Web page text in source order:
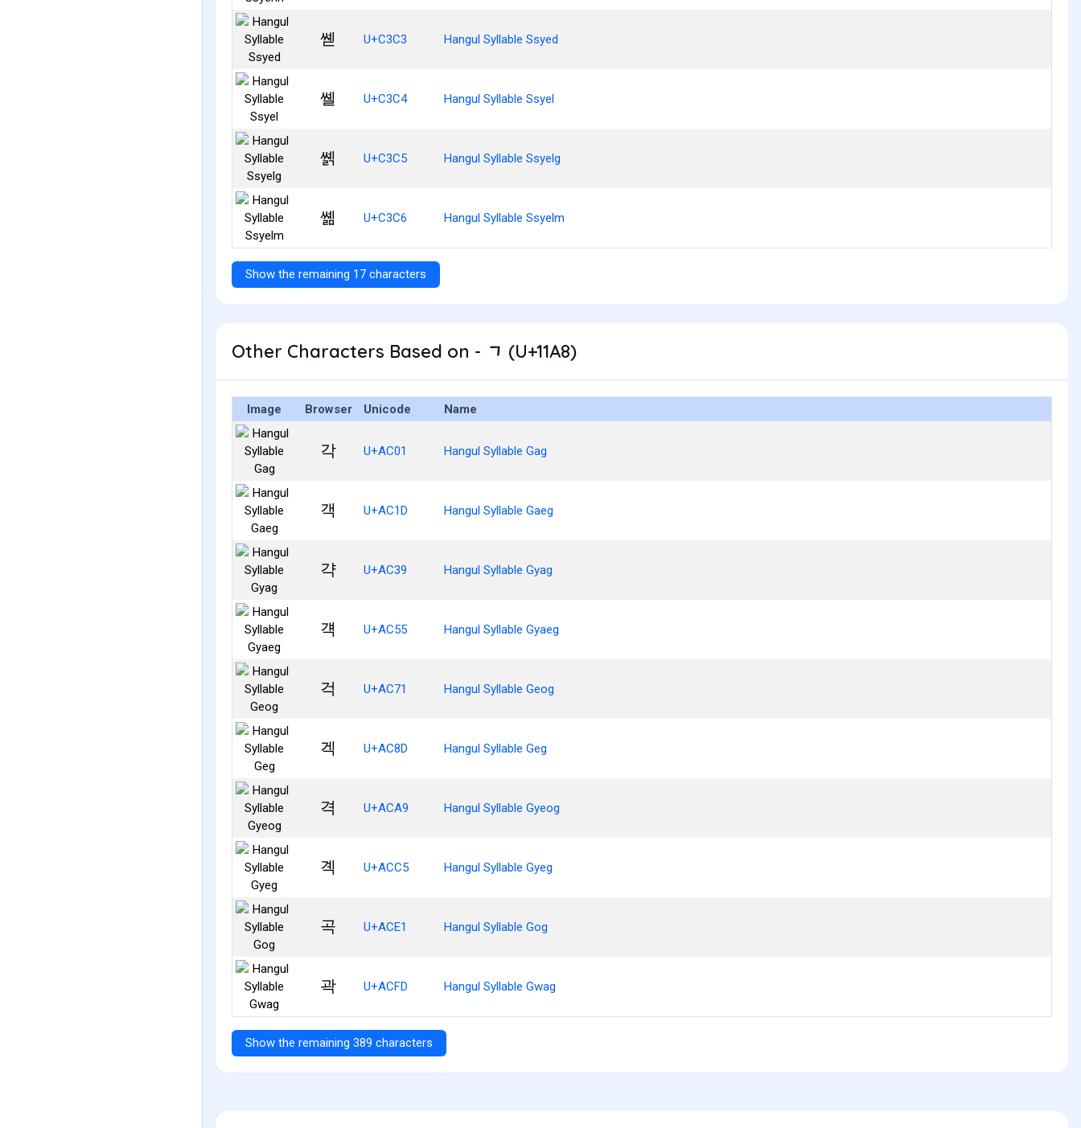
쏃 U+C3C3 Hangul Syllable Ssyed
쏄 U+C3C4 Hangul Syllable Ssyel
쏅 U+C3C5 Hangul Syllable Ssyelg
쏆 U+C3C6 Hangul Syllable Ssyelm
Show the remaining 17 characters
Other Characters Based on - ᆨ (U+11A8)
Image Browser Unicode Name
각 U+AC01 Hangul Syllable Gag
객 U+AC1D Hangul Syllable Gaeg
갹 U+AC39 Hangul Syllable Gyag
걕 U+AC55 Hangul Syllable Gyaeg
걱 U+AC71 Hangul Syllable Geog
겍 U+AC8D Hangul Syllable Geg
격 U+ACA9 Hangul Syllable Gyeog
곅 U+ACC5 Hangul Syllable Gyeg
곡 U+ACE1 Hangul Syllable Gog
곽 U+ACFD Hangul Syllable Gwag
Show the remaining 389 characters